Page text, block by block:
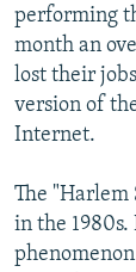
performing
month an
lost their
version of
Internet.
The
in the